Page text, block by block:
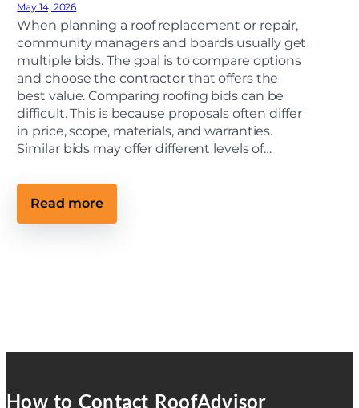
r
o
j
e
c
t
s
M
e
e
t
m
m
u
n
r
May 14, 2026
When planning a roof replacement or repair,
community managers and boards usually get
multiple bids. The goal is to compare options
and choose the contractor that offers the
best value. Comparing roofing bids can be
difficult. This is because proposals often differ
in price, scope, materials, and warranties.
Similar bids may offer different levels of…
Read more:
0
t
a
How to Contact RoofAdvisor